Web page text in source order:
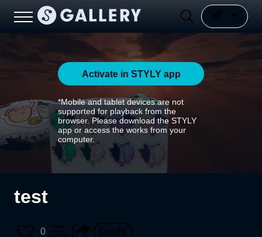
Activate in STYLY app
*Mobile and tablet devices are not
supported for playback from the
browser. Please download the STYLY
app or access the works from your
computer.
test
0